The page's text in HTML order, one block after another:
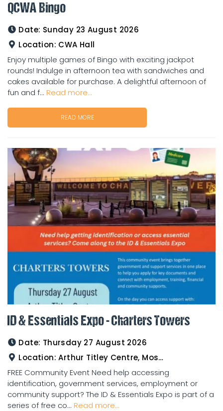
QCWA Bingo
Date: Sunday 23 August 2026
Location: CWA Hall
Enjoy multiple games of Bingo with exciting jackpot
rounds! Indulge in afternoon tea with sandwiches and
cakes available for purchase. A delightful afternoon of
fun and f... Read more...
READ MORE
ID & Essentials Expo - Charters Towers
Date: Thursday 27 August 2026
Location: Arthur Titley Centre, Mosman St, Charters Towers
FREE Community Event Need help accessing
identification, government services, employment or
community support? The ID & Essentials Expo is part of a
series of free co... Read more...